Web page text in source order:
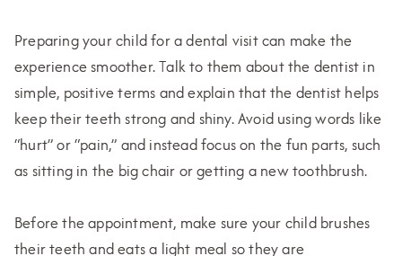
Preparing your child for a dental visit can make the
experience smoother. Talk to them about the dentist in
simple, positive terms and explain that the dentist helps
keep their teeth strong and shiny. Avoid using words like
“hurt” or “pain,” and instead focus on the fun parts, such
as sitting in the big chair or getting a new toothbrush.
Before the appointment, make sure your child brushes
their teeth and eats a light meal so they are